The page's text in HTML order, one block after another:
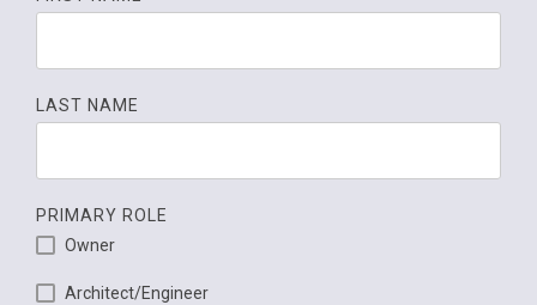
LAST NAME
PRIMARY ROLE
Owner
Architect/Engineer